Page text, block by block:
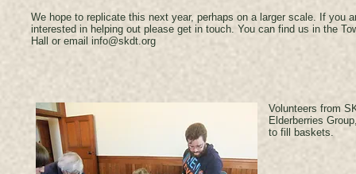
We hope to replicate this next year, perhaps on a larger scale. If you
interested in helping out please get in touch. You can find us in the
Hall or email info@skdt.org
Volunteers from
Elderberries
to fill baskets.